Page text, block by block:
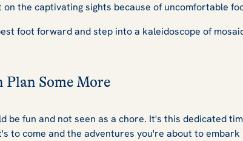
the captivating sights because of uncomfortable
foot forward and step into a kaleidoscope of
Plan Some More
be fun and not seen as a chore. It's this dedicated
to come and the adventures you're about to